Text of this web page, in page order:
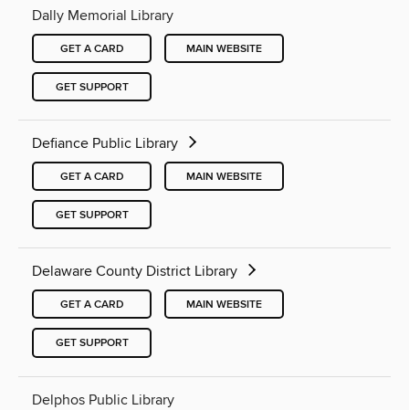
Dally Memorial Library
GET A CARD MAIN WEBSITE
GET SUPPORT
Defiance Public Library
GET A CARD MAIN WEBSITE
GET SUPPORT
Delaware County District Library
GET A CARD MAIN WEBSITE
GET SUPPORT
Delphos Public Library